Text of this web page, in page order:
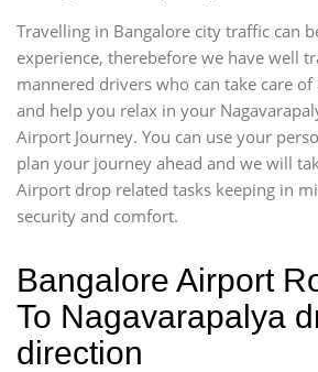
Travelling in Bangalore city traffic can
experience, therebefore we have well
mannered drivers who can take care
and help you relax in your
Airport Journey. You can use your
plan your journey ahead and we will
Airport drop related tasks keeping in
security and comfort.
Bangalore Airport
To Nagavarapalya
direction